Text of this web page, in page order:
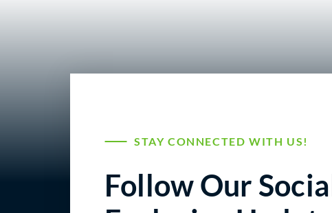
STAY CONNECTED WITH US!
Follow Our